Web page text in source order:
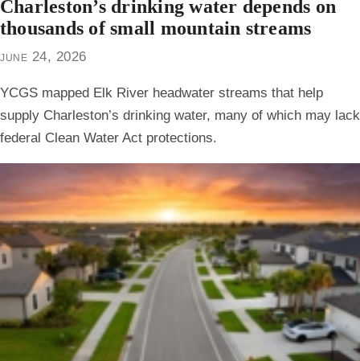
Charleston’s drinking water depends on
thousands of small mountain streams
june 24, 2026
YCGS mapped Elk River headwater streams that help
supply Charleston’s drinking water, many of which may lack
federal Clean Water Act protections.